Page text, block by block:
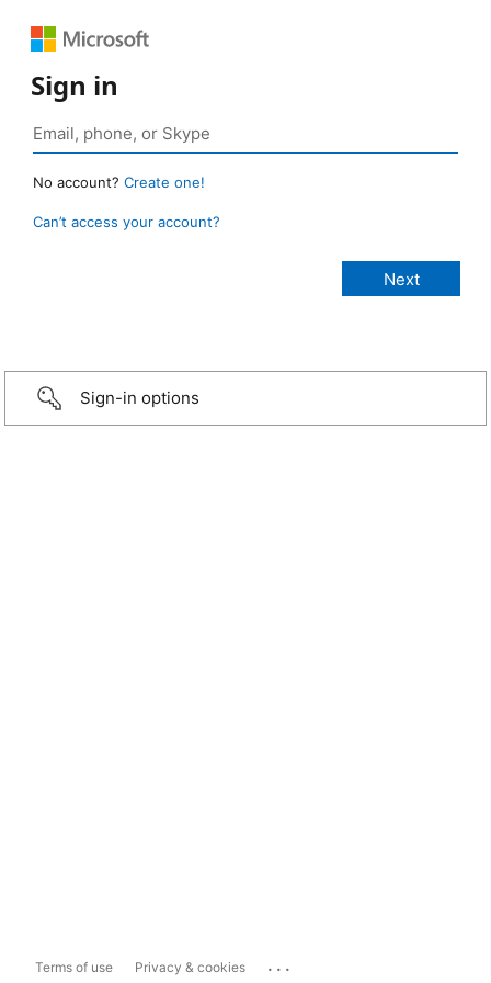
Sign in
No account? Create one!
Can’t access your account?
Sign-in options
Terms of use Privacy & cookies ...